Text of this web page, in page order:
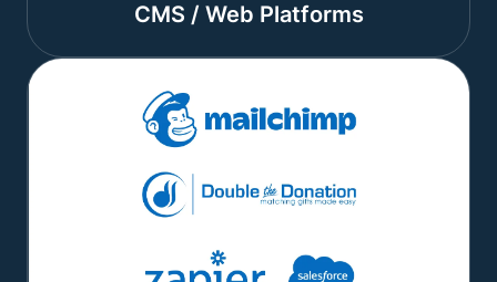
CMS / Web Platforms